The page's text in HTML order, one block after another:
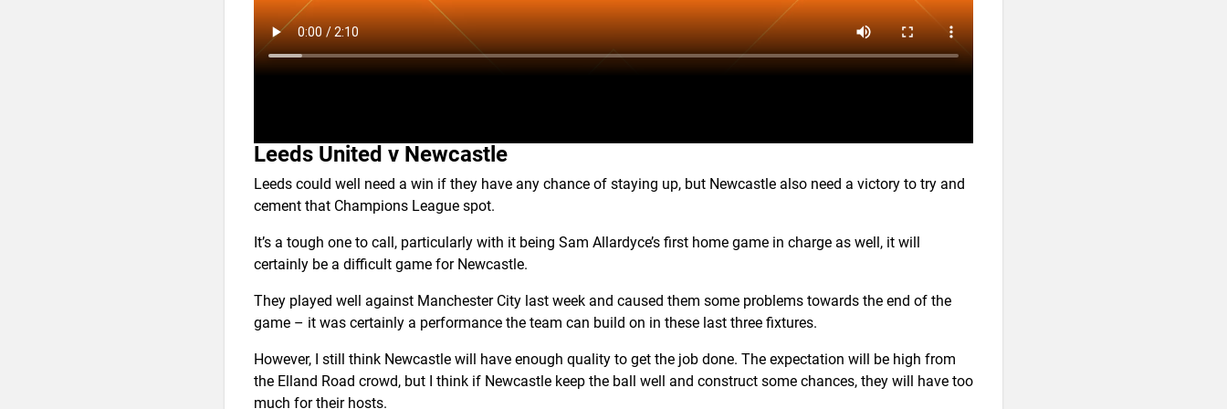
Leeds United v Newcastle
Leeds could well need a win if they have any chance of staying up, but Newcastle also need a victory to try and
cement that Champions League spot.
It’s a tough one to call, particularly with it being Sam Allardyce’s first home game in charge as well, it will
certainly be a difficult game for Newcastle.
They played well against Manchester City last week and caused them some problems towards the end of the
game – it was certainly a performance the team can build on in these last three fixtures.
However, I still think Newcastle will have enough quality to get the job done. The expectation will be high from
the Elland Road crowd, but I think if Newcastle keep the ball well and construct some chances, they will have too
much for their hosts.